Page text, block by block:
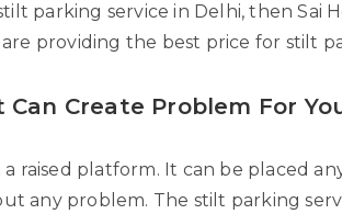
parking service in Delhi, then Sai
providing the best price for stilt
Create Problem For
raised platform. It can be placed
any problem. The stilt parking